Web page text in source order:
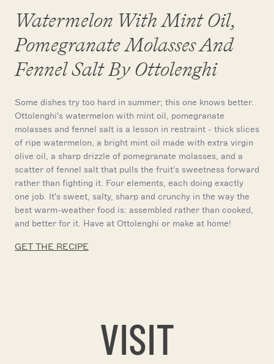
Watermelon With Mint Oil,
Pomegranate Molasses And
Fennel Salt By Ottolenghi
Some dishes try too hard in summer; this one knows better.
Ottolenghi's watermelon with mint oil, pomegranate
molasses and fennel salt is a lesson in restraint - thick slices
of ripe watermelon, a bright mint oil made with extra virgin
olive oil, a sharp drizzle of pomegranate molasses, and a
scatter of fennel salt that pulls the fruit's sweetness forward
rather than fighting it. Four elements, each doing exactly
one job. It's sweet, salty, sharp and crunchy in the way the
best warm-weather food is: assembled rather than cooked,
and better for it. Have at Ottolenghi or make at home!
GET THE RECIPE
VISIT